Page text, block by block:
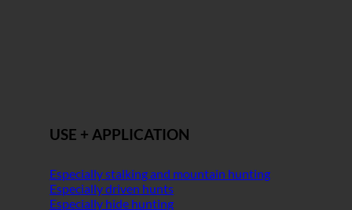
USE + APPLICATION
Especially stalking and mountain hunting
Especially driven hunts
Especially hide hunting